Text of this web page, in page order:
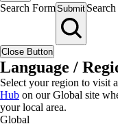
Search FormSubmit
Close Button
Language /
Select your region to visit
Hub on our Global site
your local area.
Global